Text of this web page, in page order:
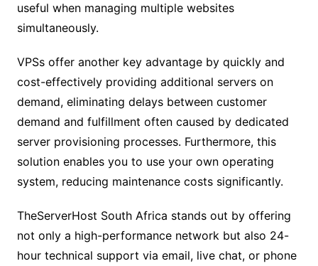
useful when managing multiple websites
simultaneously.
VPSs offer another key advantage by quickly and
cost-effectively providing additional servers on
demand, eliminating delays between customer
demand and fulfillment often caused by dedicated
server provisioning processes. Furthermore, this
solution enables you to use your own operating
system, reducing maintenance costs significantly.
TheServerHost South Africa stands out by offering
not only a high-performance network but also 24-
hour technical support via email, live chat, or phone